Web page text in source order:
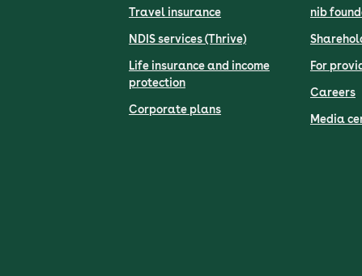
Travel insurance
NDIS services (Thrive)
Life insurance and income
protection
Corporate plans
nib
For
Careers
Media